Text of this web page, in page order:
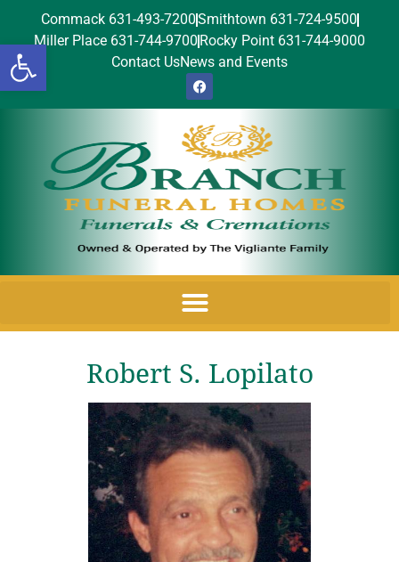
Open toolbar
Commack 631-493-7200Smithtown 631-724-9500
Miller Place 631-744-9700 Rocky Point 631-744-9000
Contact UsNews and Events
Robert S. Lopilato